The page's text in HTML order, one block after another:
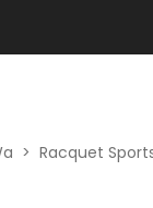
> Racquet